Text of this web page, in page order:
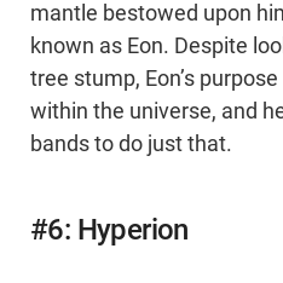
mantle bestowed upon
known as Eon. Despite
tree stump, Eon’s
within the universe, and
bands to do just that.
#6: Hyperion